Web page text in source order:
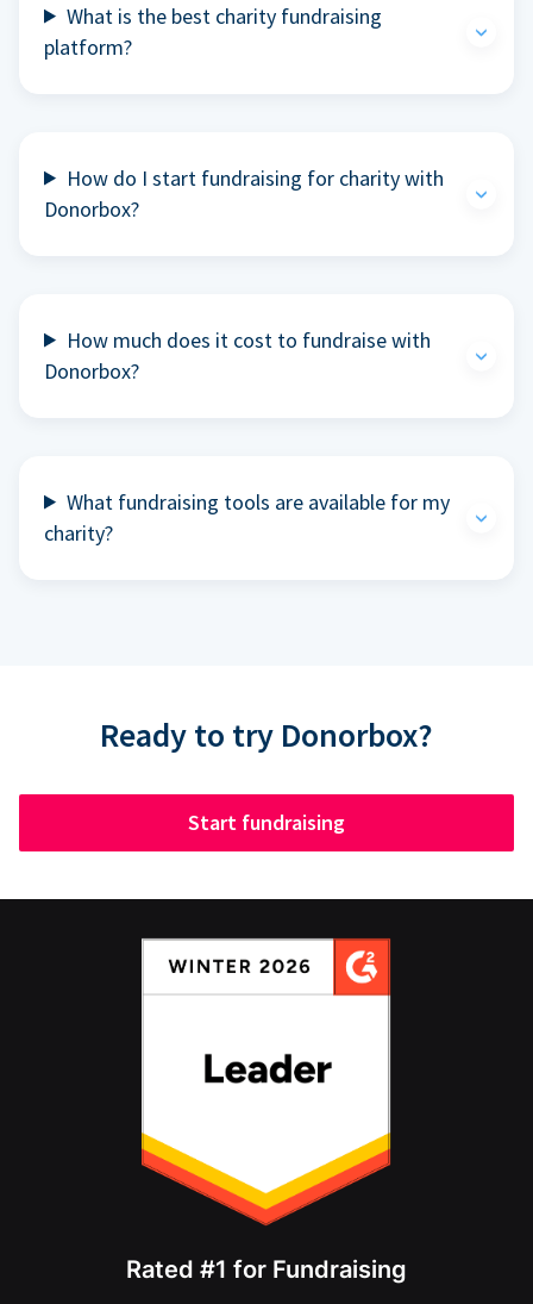
What is the best charity fundraising
platform?
How do I start fundraising for charity with
Donorbox?
How much does it cost to fundraise with
Donorbox?
What fundraising tools are available for my
charity?
Ready to try Donorbox?
Start fundraising
Rated #1 for Fundraising